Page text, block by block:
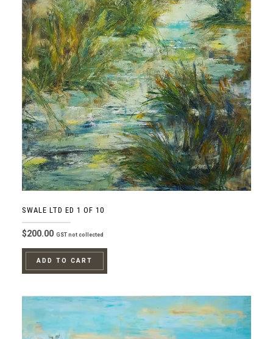
SWALE LTD ED 1 OF 10
$200.00 GST not collected
ADD TO CART